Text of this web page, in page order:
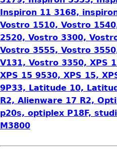
Inspiron 11 3168,
Vostro 1510, Vostro
2520, Vostro 3300,
Vostro 3555, Vostro
V131, Vostro 3350, XPS
XPS 15 9530, XPS 15,
9P33, Latitude 10,
R2, Alienware 17 R2,
p20s, optiplex P18F,
M3800